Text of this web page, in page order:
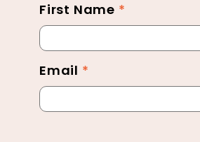
Newsletter
Footer
First Name *
Email *